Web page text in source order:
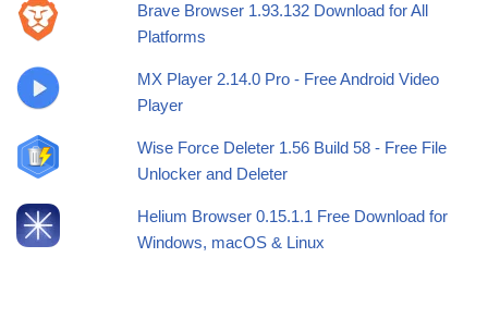
Brave Browser 1.93.132 Download for All
Platforms
MX Player 2.14.0 Pro - Free Android Video
Player
Wise Force Deleter 1.56 Build 58 - Free File
Unlocker and Deleter
Helium Browser 0.15.1.1 Free Download for
Windows, macOS & Linux